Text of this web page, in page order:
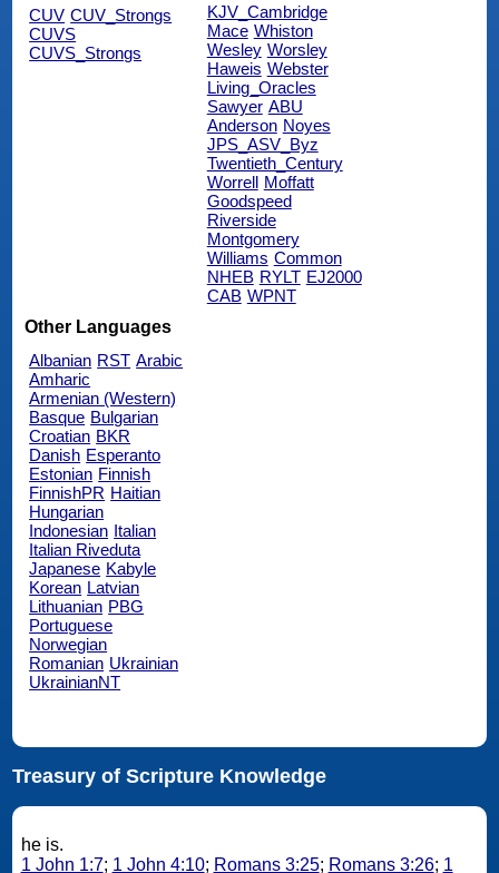
CUV CUV_Strongs
CUVS
CUVS_Strongs
KJV_Cambridge
Mace Whiston
Wesley Worsley
Haweis Webster
Living_Oracles
Sawyer ABU
Anderson Noyes
JPS_ASV_Byz
Twentieth_Century
Worrell Moffatt
Goodspeed
Riverside
Montgomery
Williams Common
NHEB RYLT EJ2000
CAB WPNT
Other Languages
Albanian RST Arabic
Amharic
Armenian (Western)
Basque Bulgarian
Croatian BKR
Danish Esperanto
Estonian Finnish
FinnishPR Haitian
Hungarian
Indonesian Italian
Italian Riveduta
Japanese Kabyle
Korean Latvian
Lithuanian PBG
Portuguese
Norwegian
Romanian Ukrainian
UkrainianNT
Treasury of Scripture Knowledge
he is.
1 John 1:7; 1 John 4:10; Romans 3:25; Romans 3:26; 1